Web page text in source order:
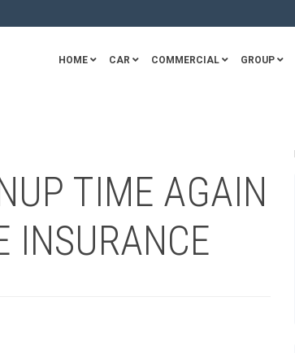
HOME CAR COMMERCIAL GROUP
TIME AGAIN
INSURANCE